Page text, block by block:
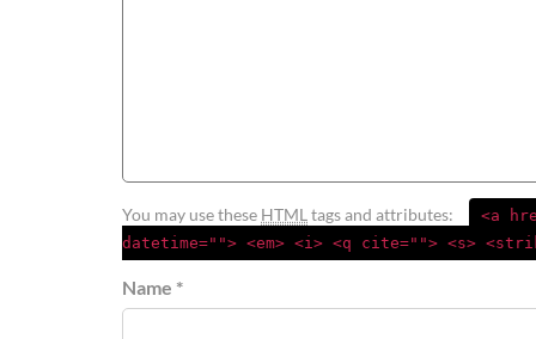
You may use these HTML tags and attributes:
<a
datetime=""> <em> <i> <q cite=""> <s>
Name *